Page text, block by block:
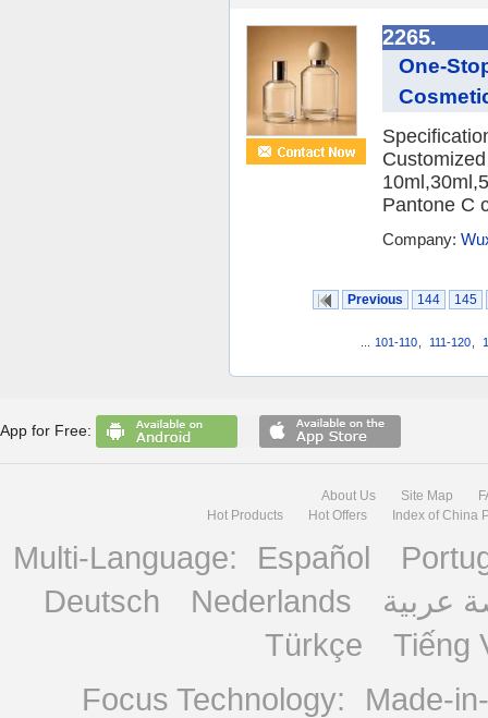
2265.
One-
Pantone C
Company:
Previous 144 145
101-110 111-120
App for Free:
About Us Site Map
Hot Products
Hot Offers Index of China
Multi-Language: Español
Deutsch
Nederlands
عربية
Türkçe
Tiếng
Focus Technology:
Made-